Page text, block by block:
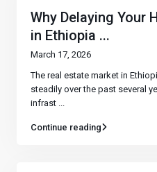
Why Delaying Your
in Ethiopia ...
March 17, 2026
The real estate market in
steadily over the past several
infrast
Continue reading